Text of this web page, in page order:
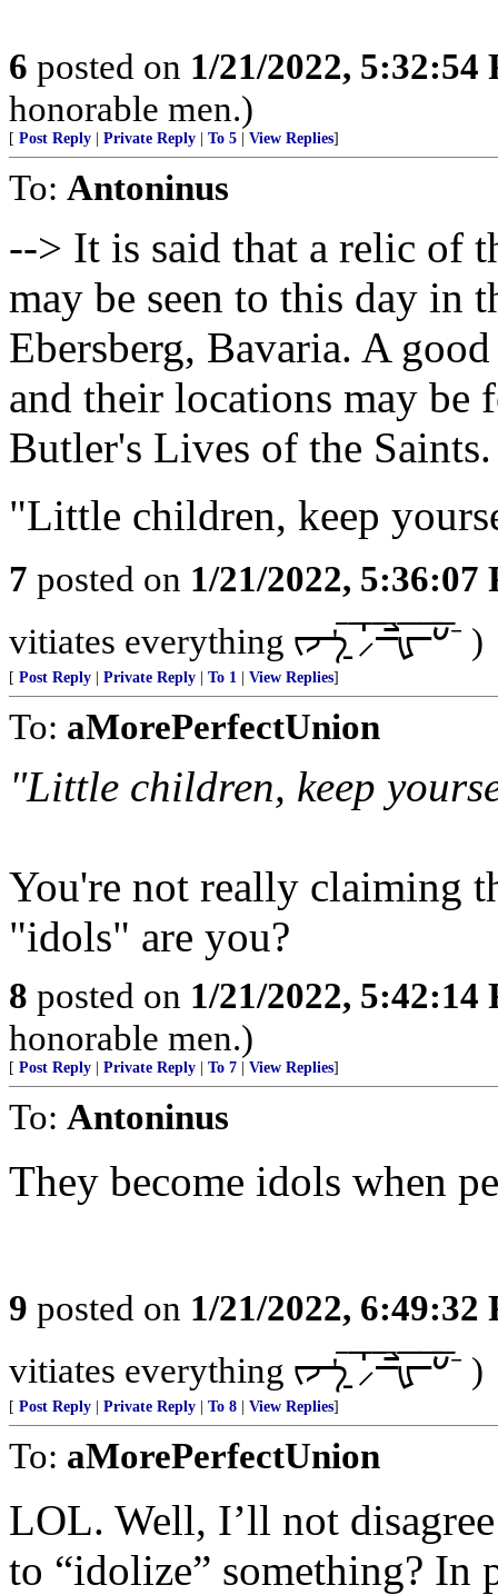
6 posted on 1/21/2022, 5:32:54
honorable men.)
[ Post Reply Private Reply To 5 View Replies]
To: Antoninus
--> It is said that a relic of
may be seen to this day in
Ebersberg, Bavaria. A
and their locations may be
Butler's Lives of the Saints.
"Little children, keep
7 posted on 1/21/2022, 5:36:07
vitiates everything ᡕᠵ᠊ᡃ࡚ࠢ࠘ ⸝່ࠡࠣ᠊߯᠆ࠣ࠘ᡁࠣ࠘᠊᠊ࠢ࠘𐡏⁻ )
[ Post Reply Private Reply To 1 View Replies]
To: aMorePerfectUnion
"Little children, keep
You're not really claiming
"idols" are you?
8 posted on 1/21/2022, 5:42:14
honorable men.)
[ Post Reply Private Reply To 7 View Replies]
To: Antoninus
They become idols when
9 posted on 1/21/2022, 6:49:32
vitiates everything ᡕᠵ᠊ᡃ࡚ࠢ࠘ ⸝່ࠡࠣ᠊߯᠆ࠣ࠘ᡁࠣ࠘᠊᠊ࠢ࠘𐡏⁻ )
[ Post Reply Private Reply To 8 View Replies]
To: aMorePerfectUnion
LOL. Well, I’ll not
to “idolize” something? In